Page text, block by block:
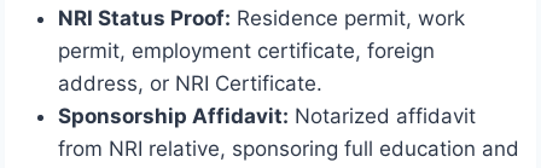
NRI Status Proof: Residence permit, work
permit, employment certificate, foreign
address, or NRI Certificate.
Sponsorship Affidavit: Notarized affidavit
from NRI relative, sponsoring full education and